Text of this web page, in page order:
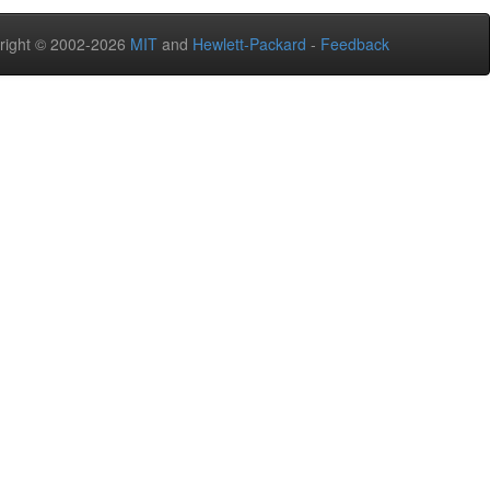
© 2002-2026 MIT and Hewlett-Packard - Feedback